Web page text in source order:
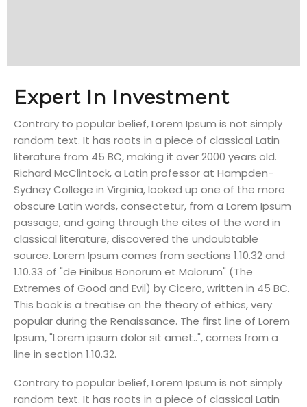
Expert In Investment
Contrary to popular belief, Lorem Ipsum is not simply
random text. It has roots in a piece of classical Latin
literature from 45 BC, making it over 2000 years old.
Richard McClintock, a Latin professor at Hampden-
Sydney College in Virginia, looked up one of the more
obscure Latin words, consectetur, from a Lorem Ipsum
passage, and going through the cites of the word in
classical literature, discovered the undoubtable
source. Lorem Ipsum comes from sections 1.10.32 and
1.10.33 of "de Finibus Bonorum et Malorum" (The
Extremes of Good and Evil) by Cicero, written in 45 BC.
This book is a treatise on the theory of ethics, very
popular during the Renaissance. The first line of Lorem
Ipsum, "Lorem ipsum dolor sit amet..", comes from a
line in section 1.10.32.
Contrary to popular belief, Lorem Ipsum is not simply
random text. It has roots in a piece of classical Latin